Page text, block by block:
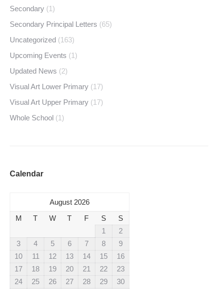
Secondary (1)
Secondary Principal Letters (65)
Uncategorized (163)
Upcoming Events (1)
Updated News (2)
Visual Art Lower Primary (17)
Visual Art Upper Primary (17)
Whole School (1)
Calendar
August 2026
M
T W T F S
S
1
2
3
4 5 6 7 8
9
10
11 12 13 14 15
16
17
18 19 20 21 22
23
24
25 26 27 28 29 30